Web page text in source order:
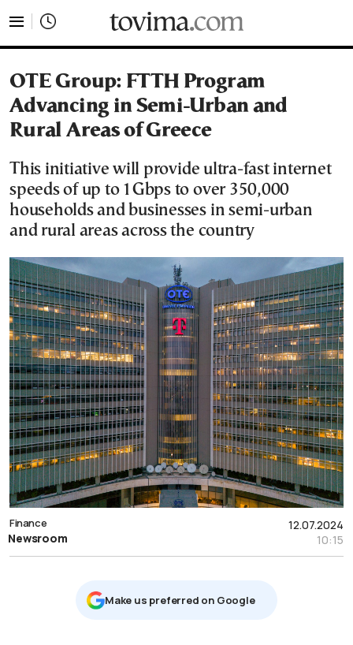
OTE Group: FTTH Program
Advancing in Semi-Urban and
Rural Areas of Greece
This initiative will provide ultra-fast internet
speeds of up to 1Gbps to over 350,000
households and businesses in semi-urban
and rural areas across the country
12.07.2024
10:15
Finance
Newsroom
Μake us preferred on Google